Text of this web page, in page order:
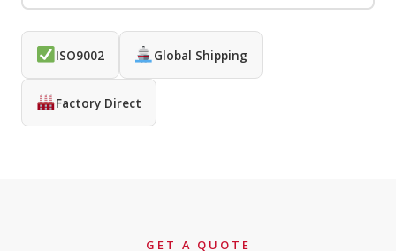
ISO9002 Global Shipping
Factory Direct
GET A QUOTE